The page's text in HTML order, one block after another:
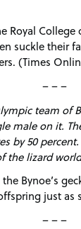
Royal
suckle their
(Times
– – –
team of
male on it.
by 50
the lizard
Bynoe’s
just as
– – –